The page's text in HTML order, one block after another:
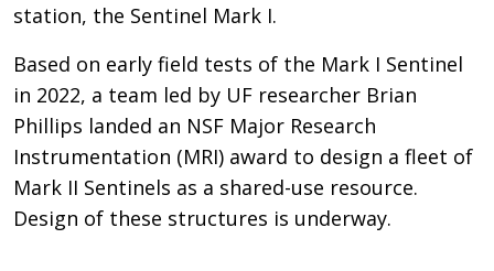
station, the Sentinel Mark I.
Based on early field tests of the Mark I Sentinel
in 2022, a team led by UF researcher Brian
Phillips landed an NSF Major Research
Instrumentation (MRI) award to design a fleet of
Mark II Sentinels as a shared-use resource.
Design of these structures is underway.